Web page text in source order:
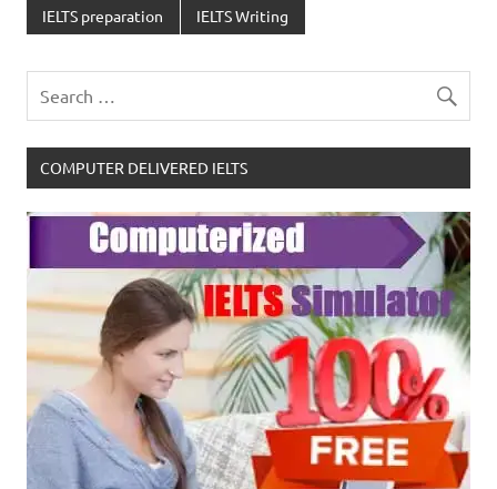
IELTS preparation IELTS Writing
COMPUTER DELIVERED IELTS